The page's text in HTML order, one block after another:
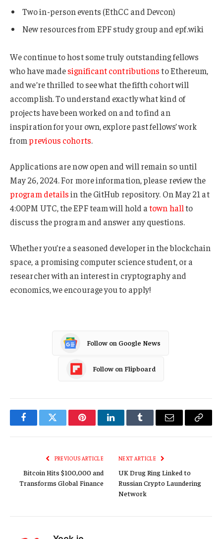
Two in-person events (EthCC and Devcon)
New resources from EPF study group and epf.wiki
We continue to host some truly outstanding fellows
who have madesignificant contributionsto Ethereum,
and we’re thrilled to see what the fifth cohort will
accomplish. To understand exactly what kind of
projects have been worked on and to find an
inspiration for your own, explore past fellows’ work
fromprevious cohorts.
Applications are now open and will remain so until
May 26, 2024. For more information, please review the
program detailsin the GitHub repository. On May 21 at
4:00PM UTC, the EPF team will hold atown hallto
discuss the program and answer any questions.
Whether you’re a seasoned developer in the blockchain
space, a promising computer science student, or a
researcher with an interest in cryptography and
economics, we encourage you to apply!
Follow on Google News
Follow on Flipboard
FacebookTwitter PinterestLinkedInTumblr Email
Copy
PREVIOUS ARTICLE
Bitcoin Hits $100,000 and
Transforms Global Finance
NEXT ARTICLE
UK Drug Ring Linked to
Russian Crypto Laundering
Network